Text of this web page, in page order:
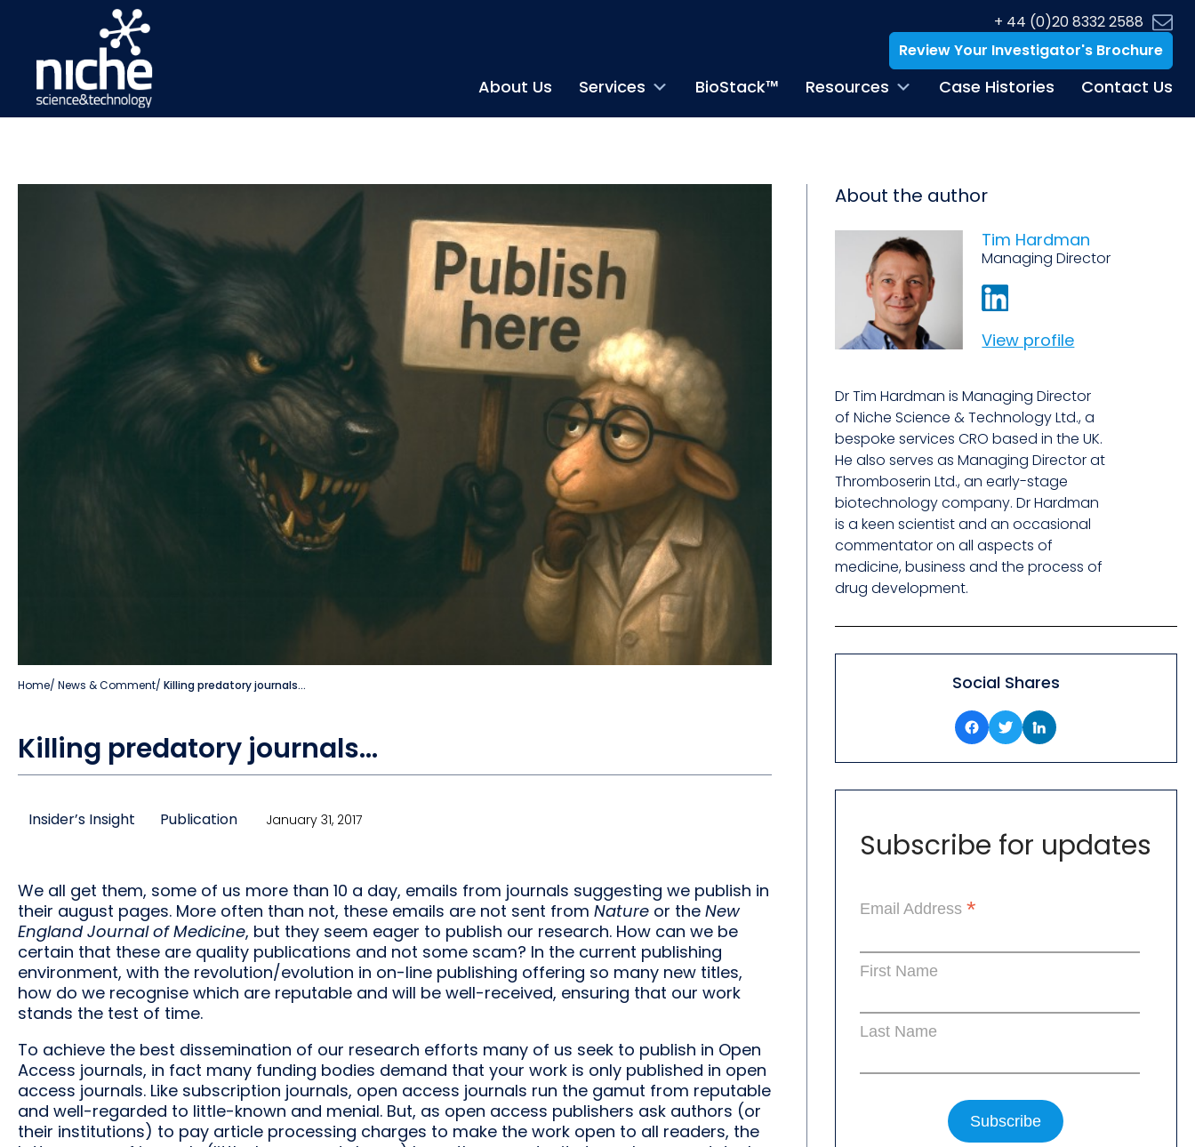
+ 44 (0)20 8332 2588
Review Your Investigator's Brochure
About Us Services BioStack™ Resources Case Histories Contact Us
Home/ News & Comment/ Killing predatory journals…
Killing predatory journals…
Insider’s Insight Publication January 31, 2017
We all get them, some of us more than 10 a day, emails from journals suggesting we publish in
their august pages. More often than not, these emails are not sent from Nature or the New
England Journal of Medicine, but they seem eager to publish our research. How can we be
certain that these are quality publications and not some scam? In the current publishing
environment, with the revolution/evolution in on-line publishing offering so many new titles,
how do we recognise which are reputable and will be well-received, ensuring that our work
stands the test of time.
To achieve the best dissemination of our research efforts many of us seek to publish in Open
Access journals, in fact many funding bodies demand that your work is only published in open
access journals. Like subscription journals, open access journals run the gamut from reputable
and well-regarded to little-known and menial. But, as open access publishers ask authors (or
their institutions) to pay article processing charges to make the work open to all readers, the
About the author
Tim Hardman
Managing Director
View profile
Dr Tim Hardman is Managing Director
of Niche Science & Technology Ltd., a
bespoke services CRO based in the UK.
He also serves as Managing Director at
Thromboserin Ltd., an early-stage
biotechnology company. Dr Hardman
is a keen scientist and an occasional
commentator on all aspects of
medicine, business and the process of
drug development.
Social Shares
Subscribe for updates
Email Address*
First Name
Last Name